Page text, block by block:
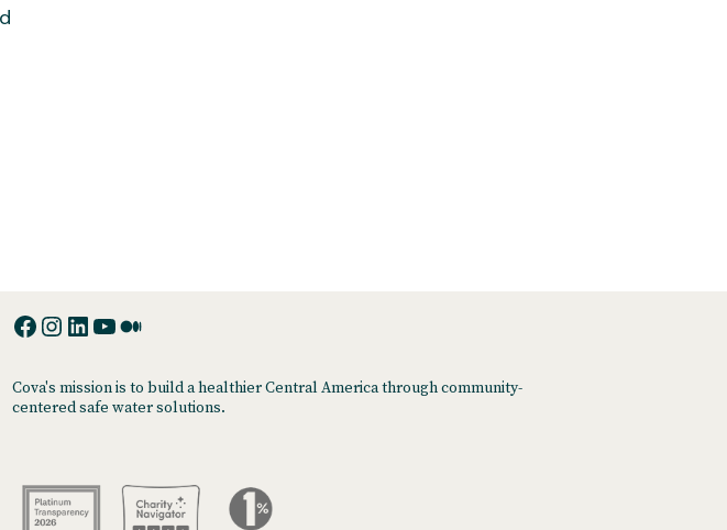
Facebook
Instagram
LinkedIn
YouTube
Medium
Cova's mission is to build a healthier Central America through community-
centered safe water solutions.